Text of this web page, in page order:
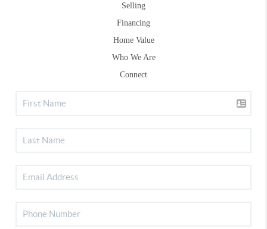
Selling
Financing
Home Value
Who We Are
Connect